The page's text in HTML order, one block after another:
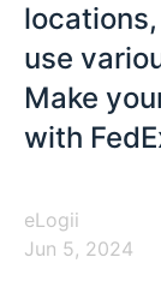
use
Make
with
eLogii
Jun 5, 2024